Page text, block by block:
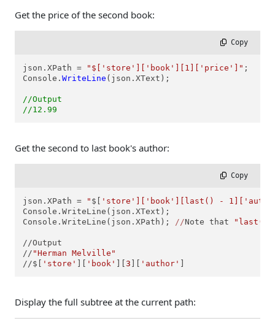
Get the price of the second book:
Copy
json.XPath = "$['store']['book'][1]['price']" ;
Console.WriteLine (json.XText);
//Output
//12.99
Get the second to last book's author:
Copy
json.XPath = " $[
'store']['book'][last() -
Console.WriteLine(json.XText);
Console.WriteLine(json.XPath); //Note that "last()
//Output
// "Herman Melville"
//$[ 'store' 'book' ][3 'author'
Display the full subtree at the current path: